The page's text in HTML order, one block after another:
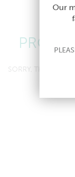
SORRY, THIS
Our